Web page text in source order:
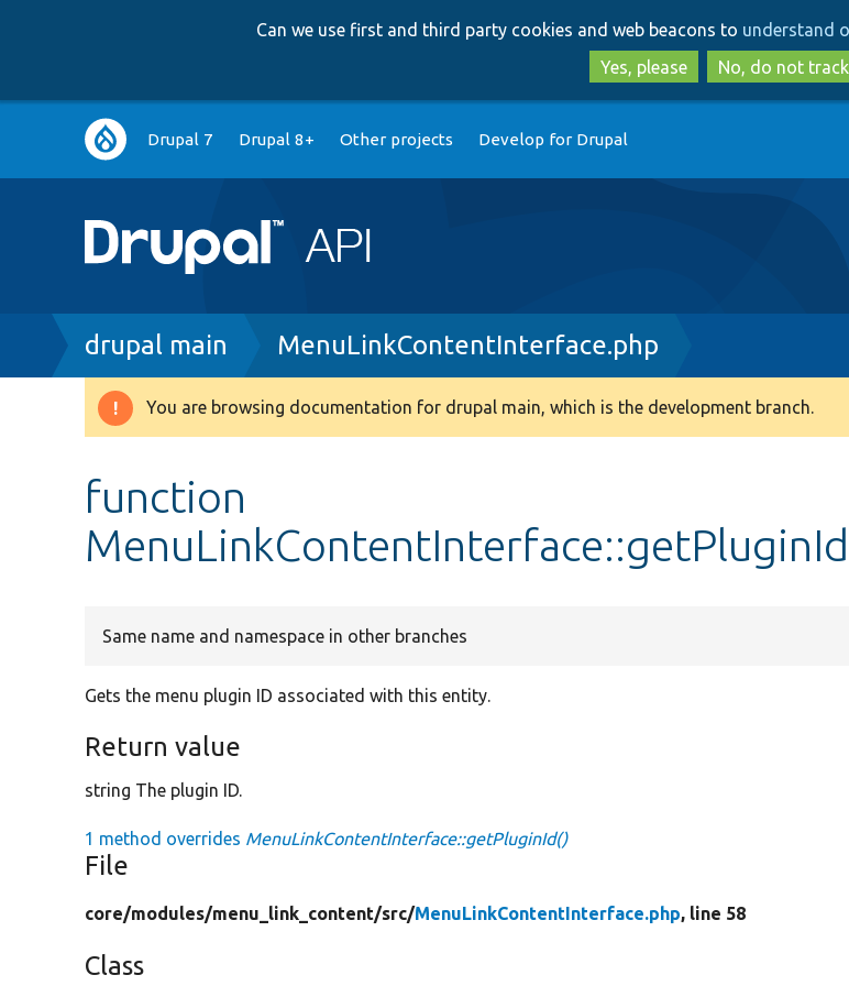
to
main
content
to
search
Can we use first and third party cookies and web beacons to understand
Yes, please
No, do not
Main
navigation
Drupal 7 Drupal 8+ Other projects Develop for Drupal
Breadcrumb
drupal main MenuLinkContentInterface.php
Warning
You are browsing documentation for drupal main, which is the development branch.
function
MenuLinkContentInterface::getPluginId
Same name and namespace in other branches
Gets the menu plugin ID associated with this entity.
Return value
string The plugin ID.
1 method overrides MenuLinkContentInterface::getPluginId()
File
core/modules/menu_link_content/src/MenuLinkContentInterface.php, line 58
Class